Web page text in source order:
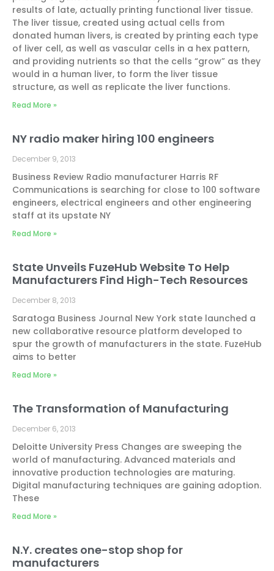
results of late, actually printing functional liver tissue.
The liver tissue, created using actual cells from
donated human livers, is created by printing each type
of liver cell, as well as vascular cells in a hex pattern,
and providing nutrients so that the cells “grow” as they
would in a human liver, to form the liver tissue
structure, as well as replicate the liver functions.
Read More »
NY radio maker hiring 100 engineers
December 9, 2013
Business Review Radio manufacturer Harris RF
Communications is searching for close to 100 software
engineers, electrical engineers and other engineering
staff at its upstate NY
Read More »
State Unveils FuzeHub Website To Help
Manufacturers Find High-Tech Resources
December 8, 2013
Saratoga Business Journal New York state launched a
new collaborative resource platform developed to
spur the growth of manufacturers in the state. FuzeHub
aims to better
Read More »
The Transformation of Manufacturing
December 6, 2013
Deloitte University Press Changes are sweeping the
world of manufacturing. Advanced materials and
innovative production technologies are maturing.
Digital manufacturing techniques are gaining adoption.
These
Read More »
N.Y. creates one-stop shop for
manufacturers